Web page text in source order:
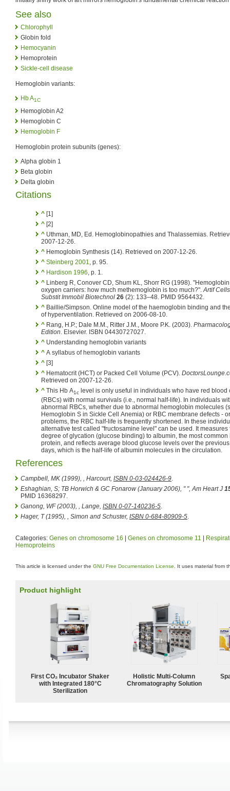
See also
Chlorophyll
Globin fold
Hemocyanin
Hemoprotein
Sickle-cell disease
Hemoglobin variants:
Hb A1C
Hemoglobin A2
Hemoglobin C
Hemoglobin F
Hemoglobin protein subunits (genes):
Alpha globin 1
Beta globin
Delta globin
Citations
^ [1]
^ [2]
^ Uthman, MD, Ed. Hemoglobinopathies and Thalassemias.
2007-12-26.
^ Hemoglobin Synthesis (14). Retrieved on 2007-12-26.
^ Steinberg 2001
, p. 95.
^ Hardison 1996 , p. 1.
^ Linberg R, Conover CD, Shum KL, Shorr RG (1998).
oxygen carriers: how much methemoglobin is too much?". Artif
Substit Immobil Biotechnol 26 (2): 133–48. PMID 9564432.
^ Baillie/Simpson. Online model of the haemoglobin binding and
of hyperventilation. Retrieved on 2006-08-10.
^ Rang, H.P.; Dale M.M., Ritter J.M., Moore P.K. (2003).
Edition . Elsevier. ISBN 04430727027.
^ Understanding hemoglobin variants
^ A syllabus of hemoglobin variants
^ [3]
^ Hematocrit (HCT) or Packed Cell Volume (PCV).
Retrieved on 2007-12-26.
^ This Hb A1c level is only useful in individuals who have red blood
(RBCs) with normal survivals (i.e., normal half-life). In individuals
abnormal RBCs, whether due to abnormal hemoglobin molecules
Hemoglobin S in Sickle Cell Anemia) or RBC membrane defects -
problems, the RBC half-life is frequently shortened. In these individuals an
alternative test called "fructosamine level" can be used. It measures the
degree of glycation (glucose binding) to albumin, the most common
protein, and reflects average blood glucose levels over the
days, which is the half-life of albumin molecules in the circulation.
References
Campbell, MK (1999), , Harcourt, ISBN 0-03-024426-9
Eshaghian, S; TB Horwich & GC Fonarow (January 2006), " ", Am Heart J
PMID 16368297.
Ganong, WF (2003),
, Lange, ISBN 0-07-140236-5
Hager, T (1995),
, Simon and Schuster, ISBN 0-684-80909-5
Categories: Genes on chromosome 16 | Genes on chromosome 11 |
Hemoproteins
This article is licensed under the GNU Free Documentation License . It uses material from
Product highlight
First CO₂ Incubator Shaker
with Integrated 180°C
Sterilization
Holistic Multi-Column
Chromatography Solution